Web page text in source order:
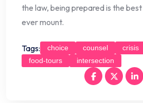
the law, being prepared is the
ever mount.
Tags: choice counsel crisis
food-tours
intersection